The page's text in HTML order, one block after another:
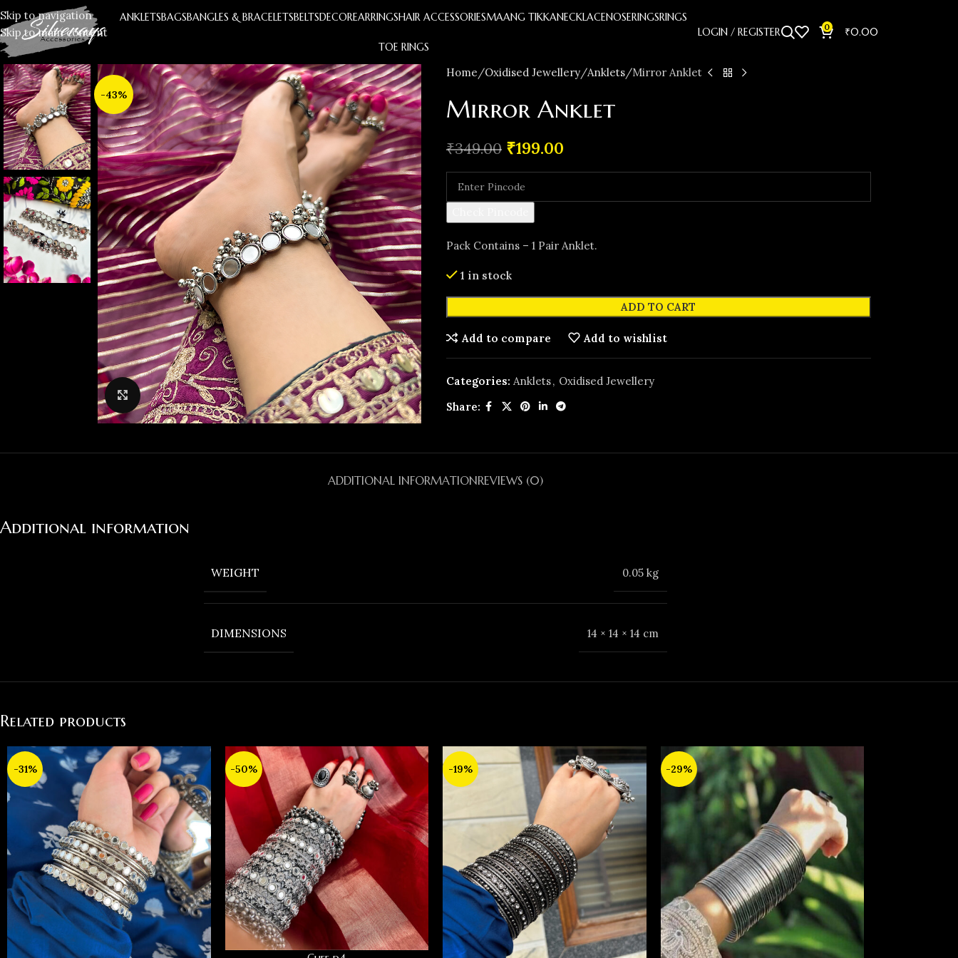
Skip to navigation
Skip to main content
ANKLETSBAGSBANGLES & BRACELETSBELTSDECOREARRINGSHAIR ACCESSORIESMAANG TIKKANECKLACENOSERINGSRINGS
TOE RINGS
LOGIN / REGISTER 0 ₹0.00
-43%
Click to enlarge
Home Oxidised Jewellery Anklets Mirror Anklet
Mirror Anklet
₹349.00 ₹199.00
Pack Contains – 1 Pair Anklet.
1 in stock
ADD TO CART
Add to compare Add to wishlist
Categories: Anklets, Oxidised Jewellery
Share:
ADDITIONAL INFORMATIONREVIEWS (0)
Additional information
WEIGHT 0.05 kg
DIMENSIONS 14 × 14 × 14 cm
Related products
-31% -50% -19% -29%